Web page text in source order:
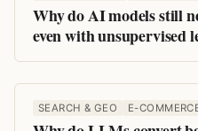
Why do AI models still
even with unsupervised
SEARCH & GEO E-